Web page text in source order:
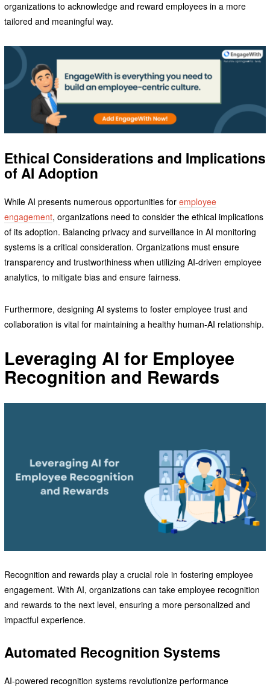
organizations to acknowledge and reward employees in a more
tailored and meaningful way.
Ethical Considerations and Implications
of AI Adoption
While AI presents numerous opportunities for employee
engagement, organizations need to consider the ethical implications
of its adoption. Balancing privacy and surveillance in AI monitoring
systems is a critical consideration. Organizations must ensure
transparency and trustworthiness when utilizing AI-driven employee
analytics, to mitigate bias and ensure fairness.
Furthermore, designing AI systems to foster employee trust and
collaboration is vital for maintaining a healthy human-AI relationship.
Leveraging AI for Employee
Recognition and Rewards
Recognition and rewards play a crucial role in fostering employee
engagement. With AI, organizations can take employee recognition
and rewards to the next level, ensuring a more personalized and
impactful experience.
Automated Recognition Systems
AI-powered recognition systems revolutionize performance